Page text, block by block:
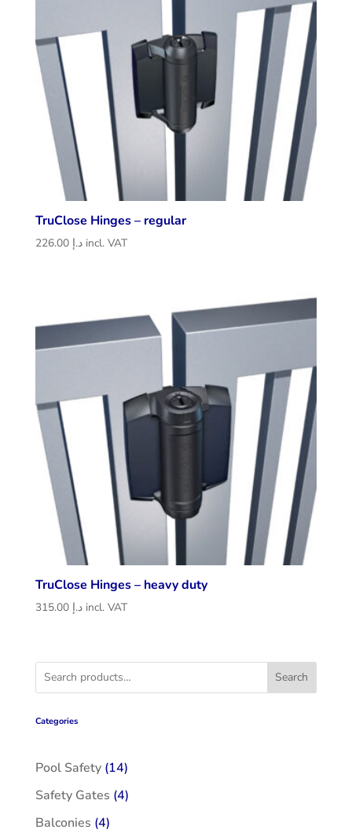
TruClose Hinges – regular
د.إ 226.00 incl. VAT
TruClose Hinges – heavy duty
د.إ 315.00 incl. VAT
Search
Categories
Pool Safety 1414
products
Safety Gates 44
Balconies 44